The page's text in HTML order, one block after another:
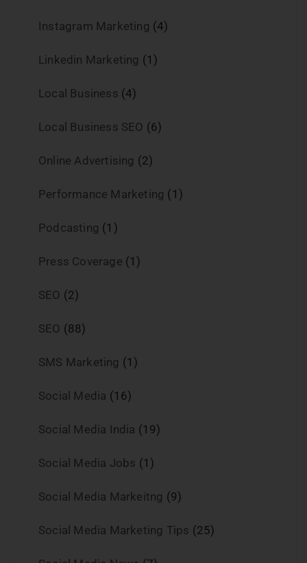
Instagram Marketing (4)
Linkedin Marketing (1)
Local Business (4)
Local Business SEO (6)
Online Advertising (2)
Performance Marketing (1)
Podcasting (1)
Press Coverage (1)
SEO (2)
SEO (88)
SMS Marketing (1)
Social Media (16)
Social Media India (19)
Social Media Jobs (1)
Social Media Markeitng (9)
Social Media Marketing Tips (25)